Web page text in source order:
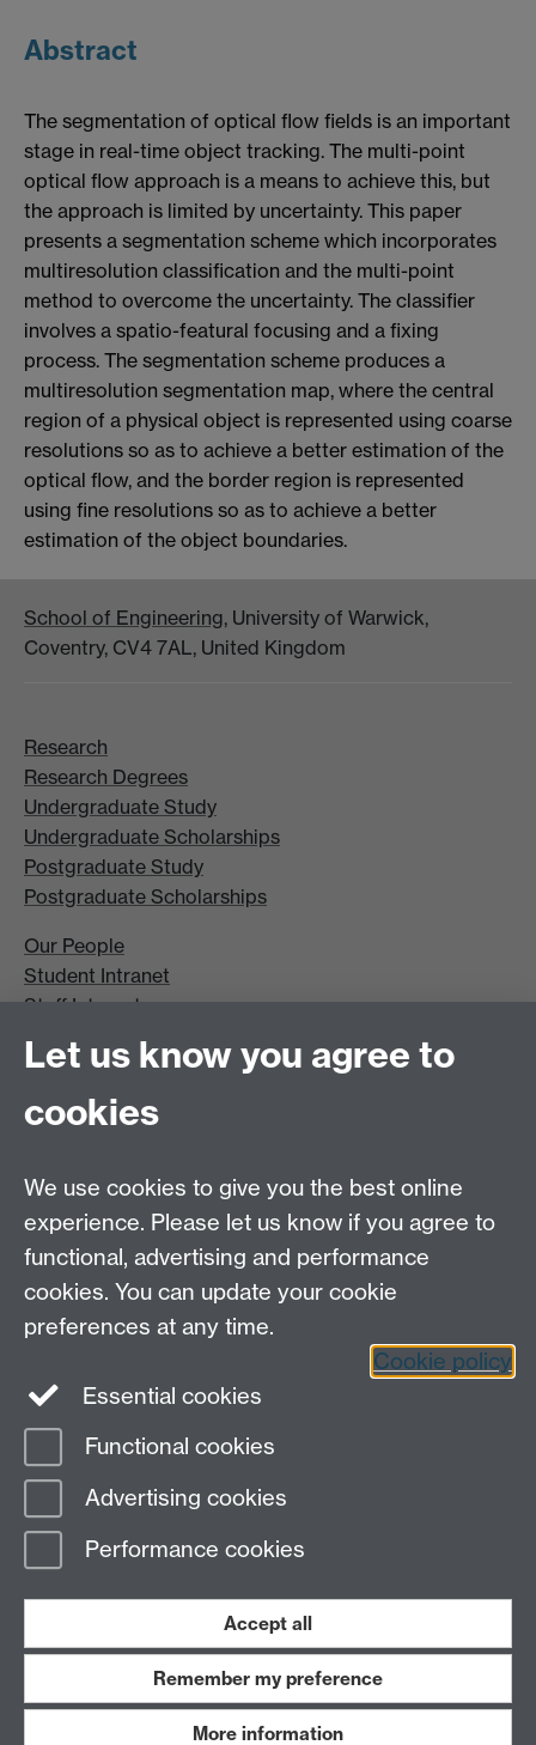
Abstract
The segmentation of optical flow fields is an important
stage in real-time object tracking. The multi-point
optical flow approach is a means to achieve this, but
the approach is limited by uncertainty. This paper
presents a segmentation scheme which incorporates
multiresolution classification and the multi-point
method to overcome the uncertainty. The classifier
involves a spatio-featural focusing and a fixing
process. The segmentation scheme produces a
multiresolution segmentation map, where the central
region of a physical object is represented using coarse
resolutions so as to achieve a better estimation of the
optical flow, and the border region is represented
using fine resolutions so as to achieve a better
estimation of the object boundaries.
School of Engineering, University of Warwick,
Coventry, CV4 7AL, United Kingdom
Research
Research Degrees
Undergraduate Study
Undergraduate Scholarships
Postgraduate Study
Postgraduate Scholarships
Our People
Student Intranet
Staff Intranet
Site A-Z
Open Days
Instagram
Page contact:
Last revised: Wed 5 Jan 2005
Work with us
Let us know you agree to
cookies
We use cookies to give you the best online
experience. Please let us know if you agree to
functional, advertising and performance
cookies. You can update your cookie
preferences at any time.
Cookie policy
Essential cookies
Functional cookies
Advertising cookies
Performance cookies
Accept all
Remember my preference
More information